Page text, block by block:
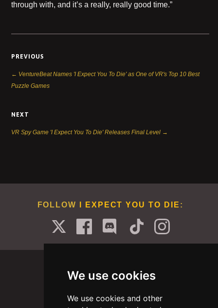
We use cookies
We use cookies and other
PREVIOUS
← VentureBeat Names 'I Expect You To Die' as One of VR's Top 10 Best
Puzzle Games
NEXT
VR Spy Game 'I Expect You To Die' Releases Final Level →
through with, and it’s a really, really good time.”
FOLLOW I EXPECT YOU TO DIE :